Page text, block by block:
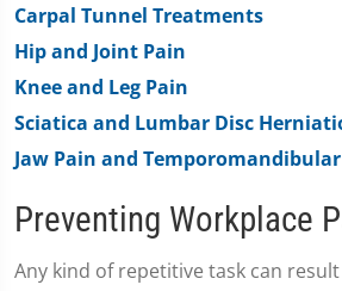
Carpal Tunnel Treatments
Hip and Joint Pain
Knee and Leg Pain
Sciatica and Lumbar Disc
Jaw Pain and
Preventing Workplace
Any kind of repetitive task can